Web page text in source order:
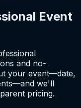
Event
and no-
your event—date,
we'll
pricing.